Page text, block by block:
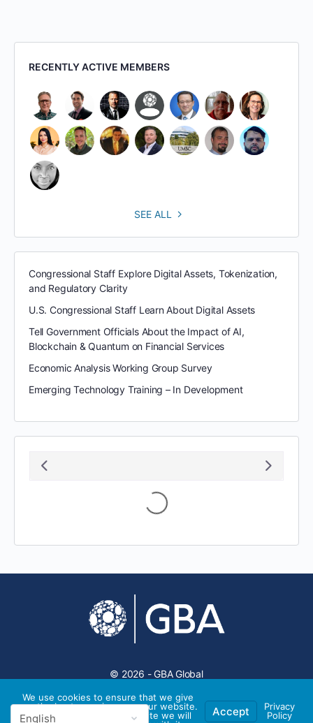
RECENTLY ACTIVE MEMBERS
SEE ALL
Congressional Staff Explore Digital Assets, Tokenization,
and Regulatory Clarity
U.S. Congressional Staff Learn About Digital Assets
Tell Government Officials About the Impact of AI,
Blockchain & Quantum on Financial Services
Economic Analysis Working Group Survey
Emerging Technology Training – In Development
W
2 3 4 5 6 7 8
9 10 11 12 13 14 15
18 19
24 25 26 27
We use cookies to ensure that we give
you the best experience on our website.
If you continue to use this site we will
Accept
Privacy
Policy